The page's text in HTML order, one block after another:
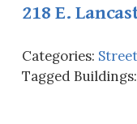
218 E.
Categories:
Tagged Buildings: